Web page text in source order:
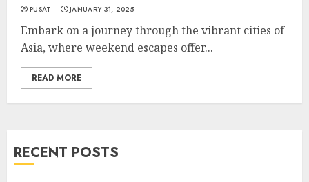
PUSAT JANUARY 31, 2025
Embark on a journey through the vibrant cities of
Asia, where weekend escapes offer...
READ MORE
RECENT POSTS